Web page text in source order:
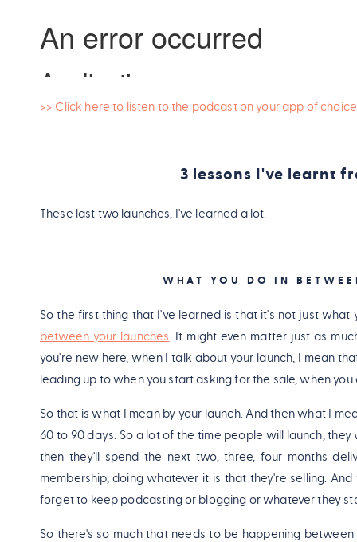
>> Click here to listen to the podcast on your app of
3 lessons I've learnt
These last two launches, I've learned a lot.
WHAT YOU DO IN
So the first thing that I've learned is that it's not just
between your launches. It might even matter just as
you're new here, when I talk about your launch, I mean
leading up to when you start asking for the sale, when
So that is what I mean by your launch. And then what I
60 to 90 days. So a lot of the time people will launch,
then they'll spend the next two, three, four months
membership, doing whatever it is that they're selling.
forget to keep podcasting or blogging or whatever they
So there's so much that needs to be happening